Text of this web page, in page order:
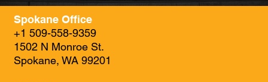
Spokane Office
+1 509-558-9359
1502 N Monroe St.
Spokane, WA 99201